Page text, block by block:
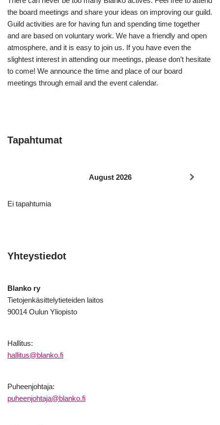
the board meetings and share your ideas on improving our guild.
Guild activities are for having fun and spending time together
and are based on voluntary work. We have a friendly and open
atmosphere, and it is easy to join us. If you have even the
slightest interest in attending our meetings, please don’t hesitate
to come! We announce the time and place of our board
meetings through email and the event calendar.
Tapahtumat
August 2026
Ei tapahtumia
Yhteystiedot
Blanko ry
Tietojenkäsittelytieteiden laitos
90014 Oulun Yliopisto
Hallitus:
hallitus@blanko.fi
Puheenjohtaja:
puheenjohtaja@blanko.fi